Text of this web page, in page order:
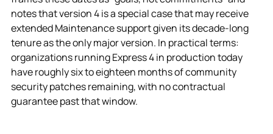
notes that version 4 is a special case that may receive
extended Maintenance support given its decade-long
tenure as the only major version. In practical terms:
organizations running Express 4 in production today
have roughly six to eighteen months of community
security patches remaining, with no contractual
guarantee past that window.